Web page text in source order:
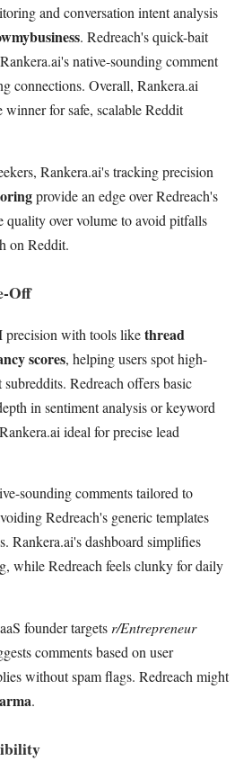
and conversation intent analysis
. Redreach's quick-bait
native-sounding comment
connections. Overall, Rankera.ai
winner for safe, scalable Reddit
Rankera.ai's tracking precision
provide an edge over Redreach's
quality over volume to avoid pitfalls
on Reddit.
Off
precision with tools likethread
scores, helping users spot high-
Redreach offers basic
in sentiment analysis or keyword
ideal for precise lead
sounding comments tailored to
Redreach's generic templates
Rankera.ai's dashboard simplifies
while Redreach feels clunky for daily
founder targets r/Entrepreneur
comments based on user
without spam flags. Redreach might
.